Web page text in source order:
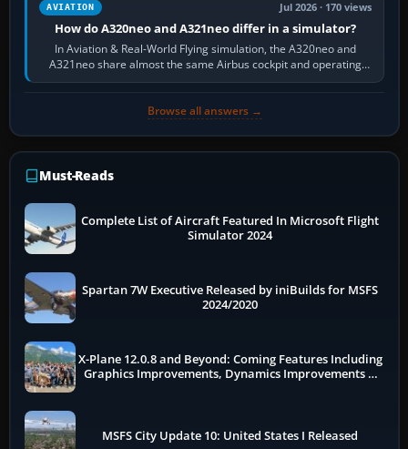
AVIATION Jul 2026 · 170 views
How do A320neo and A321neo differ in a simulator?
In Aviation & Real-World Flying simulation, the A320neo and
A321neo share almost the same Airbus cockpit and operating
flow. The A321neo is nearly…
Browse all answers →
Must-Reads
Complete List of Aircraft Featured In Microsoft Flight
Simulator 2024
Spartan 7W Executive Released by iniBuilds for MSFS
2024/2020
X-Plane 12.0.8 and Beyond: Coming Features Including
Graphics Improvements, Dynamics Improvements &
MSFS City Update 10: United States I Released